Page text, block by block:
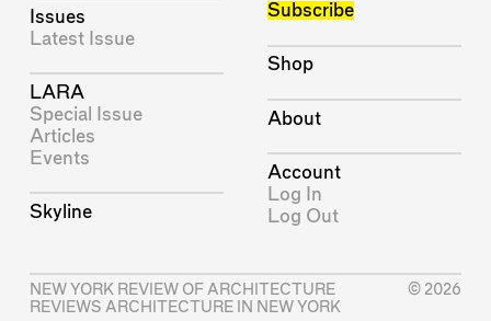
Issues
Latest Issue
LARA
Special Issue
Articles
Events
Skyline
Subscribe
Shop
About
Account
Log In
Log Out
NEW YORK REVIEW OF ARCHITECTURE
REVIEWS ARCHITECTURE IN NEW YORK
© 2026